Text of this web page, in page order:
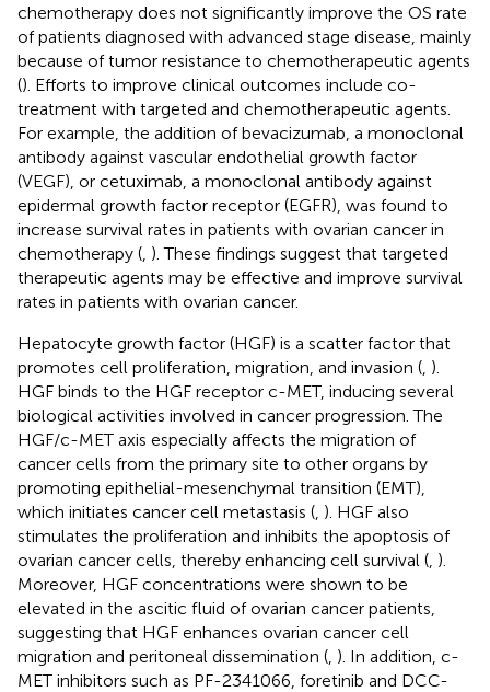
chemotherapy does not significantly improve the OS rate
of patients diagnosed with advanced stage disease, mainly
because of tumor resistance to chemotherapeutic agents
(). Efforts to improve clinical outcomes include co-
treatment with targeted and chemotherapeutic agents.
For example, the addition of bevacizumab, a monoclonal
antibody against vascular endothelial growth factor
(VEGF), or cetuximab, a monoclonal antibody against
epidermal growth factor receptor (EGFR), was found to
increase survival rates in patients with ovarian cancer in
chemotherapy ( ). These findings suggest that targeted
therapeutic agents may be effective and improve survival
rates in patients with ovarian cancer.
Hepatocyte growth factor (HGF) is a scatter factor that
promotes cell proliferation, migration, and invasion ( ).
HGF binds to the HGF receptor c-MET, inducing several
biological activities involved in cancer progression. The
HGF/c-MET axis especially affects the migration of
cancer cells from the primary site to other organs by
promoting epithelial-mesenchymal transition (EMT),
which initiates cancer cell metastasis ( ). HGF also
stimulates the proliferation and inhibits the apoptosis of
ovarian cancer cells, thereby enhancing cell survival ( ).
Moreover, HGF concentrations were shown to be
elevated in the ascitic fluid of ovarian cancer patients,
suggesting that HGF enhances ovarian cancer cell
migration and peritoneal dissemination ( ). In addition, c-
MET inhibitors such as PF-2341066, foretinib and DCC-